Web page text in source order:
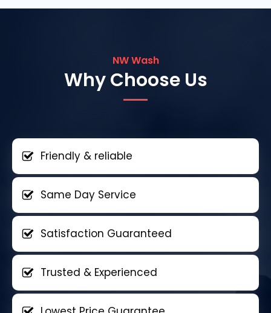
NW Wash
Why Choose Us
Friendly & reliable
Same Day Service
Satisfaction Guaranteed
Trusted & Experienced